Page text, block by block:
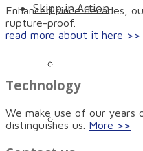
Skipp in Action
The high-
Enhanced since decades,
rupture-proof.
read more about it here >>
Technology
We make use of our
distinguishes us. More >>